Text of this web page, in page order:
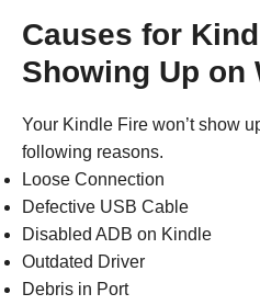
Causes for
Showing Up on
Your Kindle Fire won’t show
following reasons.
Loose Connection
Defective USB Cable
Disabled ADB on Kindle
Outdated Driver
Debris in Port